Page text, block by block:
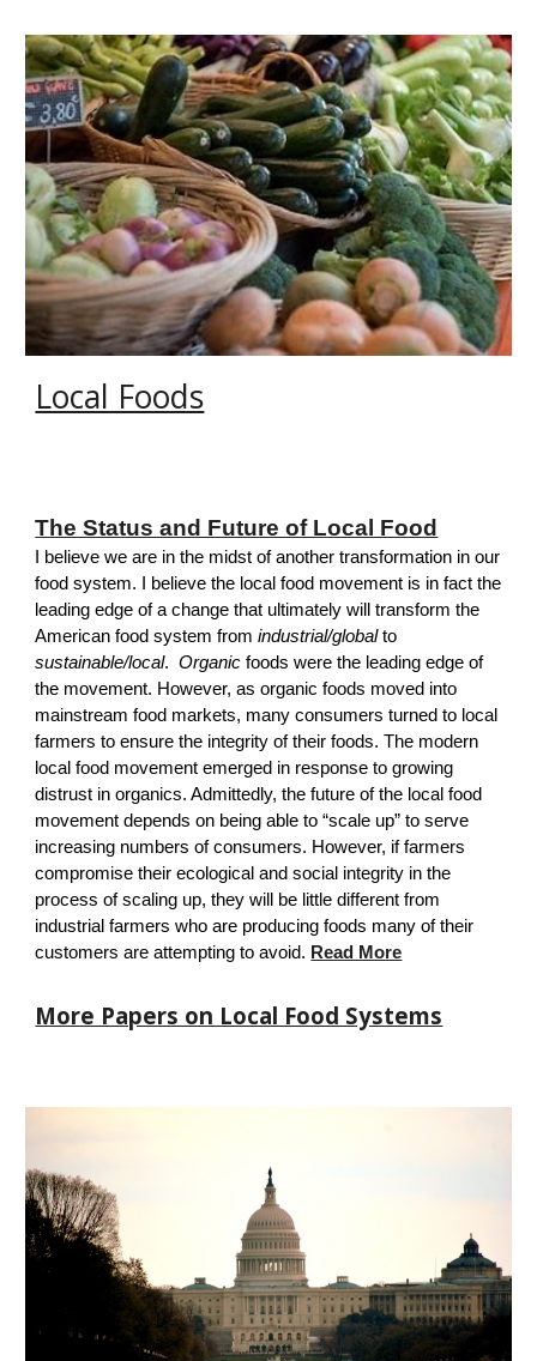
Local Foods
The Status and Future of Local Food
I believe we are in the midst of another transformation inour
food system. I believe the local food movement is in fact the
leading edge of a change that ultimately will transform the
American food system fromindustrial/globalto
sustainable/local.Organic foods were the leading edge of
the movement. However, as organic foods moved into
mainstream food markets, many consumers turned to local
farmers to ensure the integrity of their foods. The modern
local food movement emerged in response to growing
distrust in organics. Admittedly, the future of the local food
movement depends on being able to “scale up” to serve
increasing numbers of consumers. However, if farmers
compromise their ecological and social integrity in the
process of scaling up, they will be little different from
industrial farmers who are producing foods many of their
customers are attempting to avoid. Read More
More Papers on Local Food Systems